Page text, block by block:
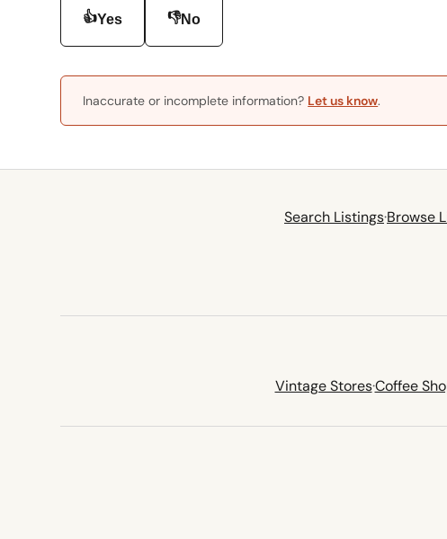
👍Yes 👎No
Inaccurate or incomplete information? Let us know.
Search Listings·Browse
Vintage Stores·Coffee